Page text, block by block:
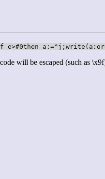
will be escaped (such as